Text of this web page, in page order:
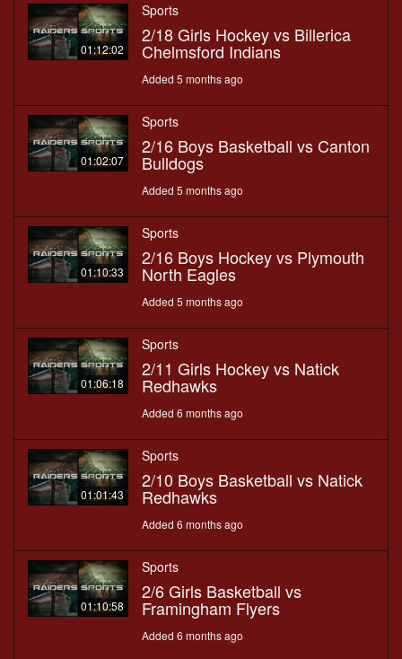
01:12:02
Sports
2/18 Girls Hockey vs Billerica
Chelmsford Indians
Added 5 months ago
01:02:07
Sports
2/16 Boys Basketball vs Canton
Bulldogs
Added 5 months ago
01:10:33
Sports
2/16 Boys Hockey vs Plymouth
North Eagles
Added 5 months ago
01:06:18
Sports
2/11 Girls Hockey vs Natick
Redhawks
Added 6 months ago
01:01:43
Sports
2/10 Boys Basketball vs Natick
Redhawks
Added 6 months ago
01:10:58
Sports
2/6 Girls Basketball vs
Framingham Flyers
Added 6 months ago